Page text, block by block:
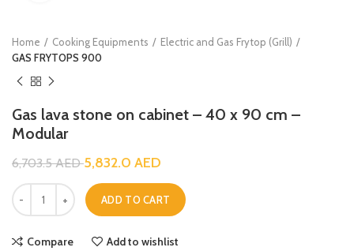
Home Cooking Equipments
Electric and Gas Frytop (Grill)
GAS FRYTOPS 900
Gas lava stone on cabinet – 40 x 90 cm –
Modular
6,703.5AED5,832.0 AED
ADD TO CART
Compare Add to wishlist